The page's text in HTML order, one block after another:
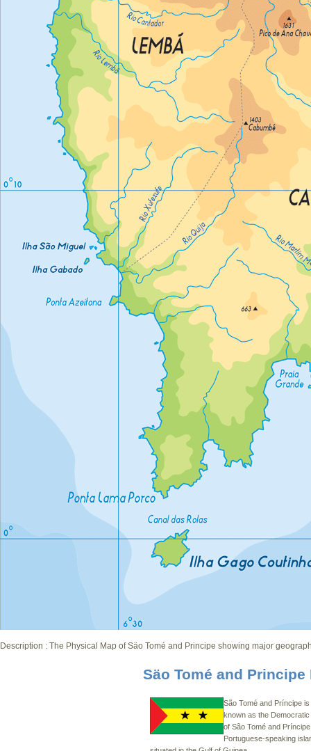
Description : The Physical Map of Säo Tomé and Principe showing major
Säo Tomé and Principe
São Tomé and Príncipe
known as the Democratic
of São Tomé and
Portuguese-speaking